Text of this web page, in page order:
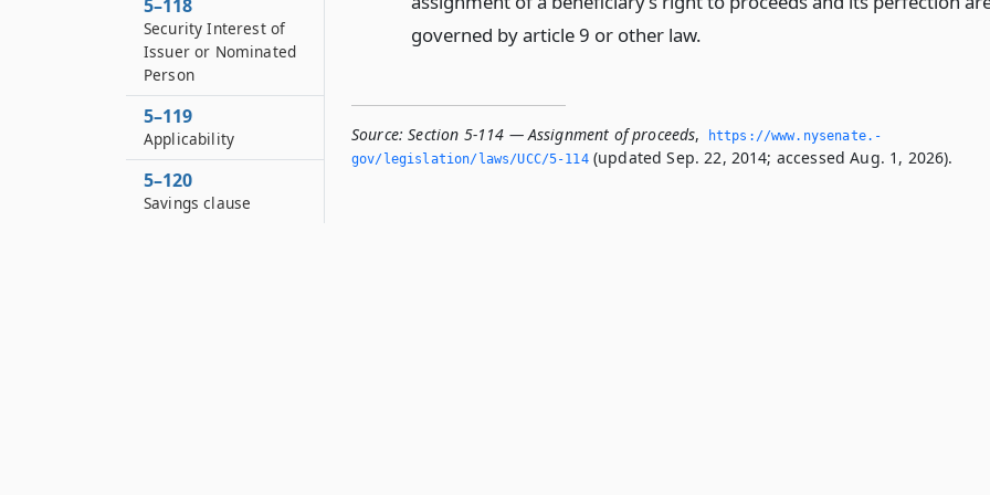
governed by article 9 or other law.
Source: Section 5-114 — Assignment of proceeds,
https://www.­nysenate.­
gov/legislation/laws/UCC/5-114(updated Sep. 22, 2014; accessed Aug. 1, 2026).
5–118
Security Interest of
Issuer or Nominated
Person
5–119
Applicability
5–120
Savings clause